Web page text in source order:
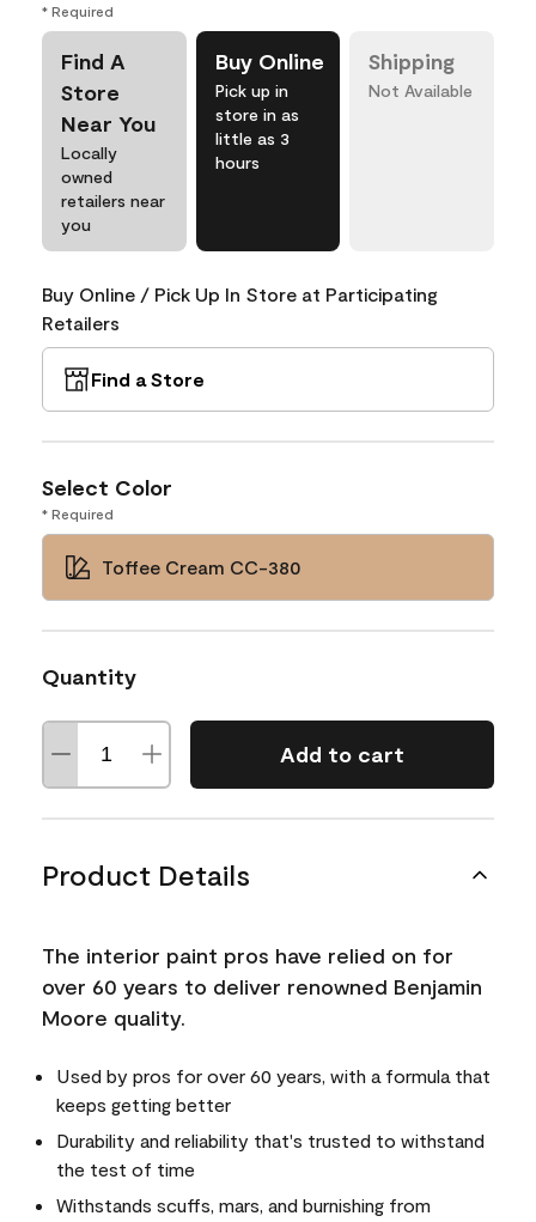
* Required
Find A
Store
Near You
Locally
owned
retailers near
you
Buy Online
Pick up in
store in as
little as 3
hours
Shipping
Not Available
Buy Online / Pick Up In Store at Participating
Retailers
Find a Store
Select Color
* Required
Toffee Cream CC-380
Quantity
Add to cart
Product Details
The interior paint pros have relied on for
over 60 years to deliver renowned Benjamin
Moore quality.
Used by pros for over 60 years, with a formula that
keeps getting better
Durability and reliability that's trusted to withstand
the test of time
Withstands scuffs, mars, and burnishing from